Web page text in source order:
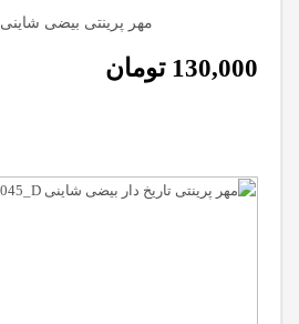
مهر پرینتی بیضی شاینی O-3555
130,000 تومان